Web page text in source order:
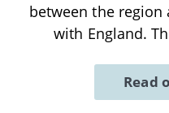
between the region
with England.
Read